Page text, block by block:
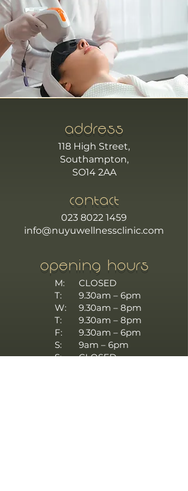
ADDRESS
118 High Street,
Southampton,
SO14 2AA
CONTACT
023 8022 1459
info@nuyuwellnessclinic.com
OPENING HOURS
M:
T:
W:
T:
CLOSED
9.30am – 6pm
9.30am – 8pm
9.30am – 8pm
F:
S:
S:
9.30am – 6pm
9am – 6pm
CLOSED